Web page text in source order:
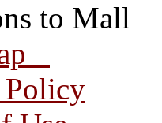
to Mall